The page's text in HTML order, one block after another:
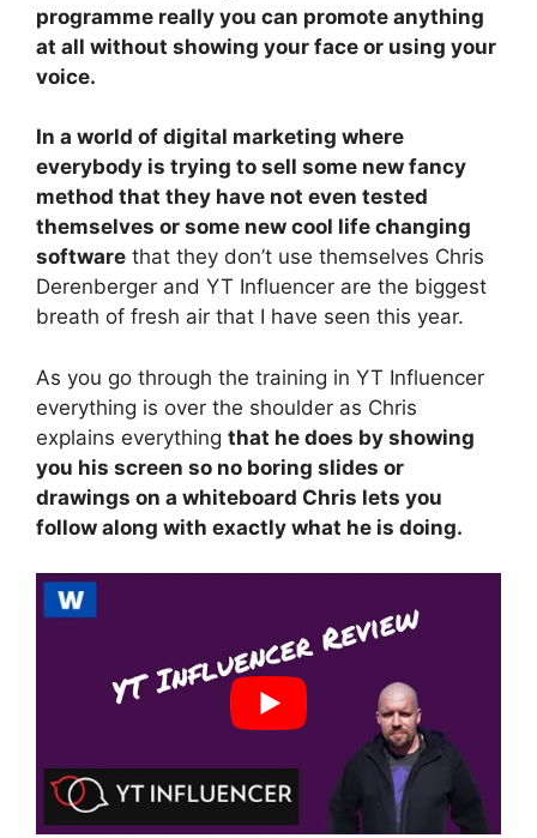
programme really you can promote anything
at all without showing your face or using your
voice.
In a world of digital marketing where
everybody is trying to sell some new fancy
method that they have not even tested
themselves or some new cool life changing
software that they don’t use themselves Chris
Derenberger and YT Influencer are the biggest
breath of fresh air that I have seen this year.
As you go through the training in YT Influencer
everything is over the shoulder as Chris
explains everything that he does by showing
you his screen so no boring slides or
drawings on a whiteboard Chris lets you
follow along with exactly what he is doing.